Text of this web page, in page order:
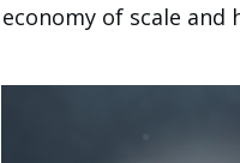
economy of scale and